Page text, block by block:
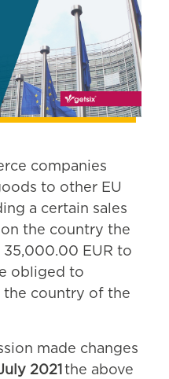
companies
to other EU
a certain sales
the country the
EUR to
obliged to
the country of the
made changes
2021 the above